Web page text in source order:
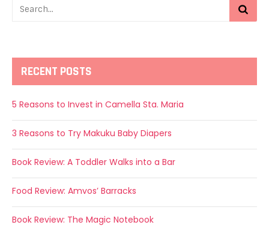
RECENT POSTS
5 Reasons to Invest in Camella Sta. Maria
3 Reasons to Try Makuku Baby Diapers
Book Review: A Toddler Walks into a Bar
Food Review: Amvos’ Barracks
Book Review: The Magic Notebook